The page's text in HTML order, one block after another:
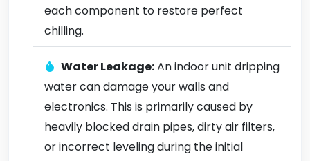
each component to restore perfect
chilling.
Water Leakage:An indoor unit dripping
water can damage your walls and
electronics. This is primarily caused by
heavily blocked drain pipes, dirty air filters,
or incorrect leveling during the initial